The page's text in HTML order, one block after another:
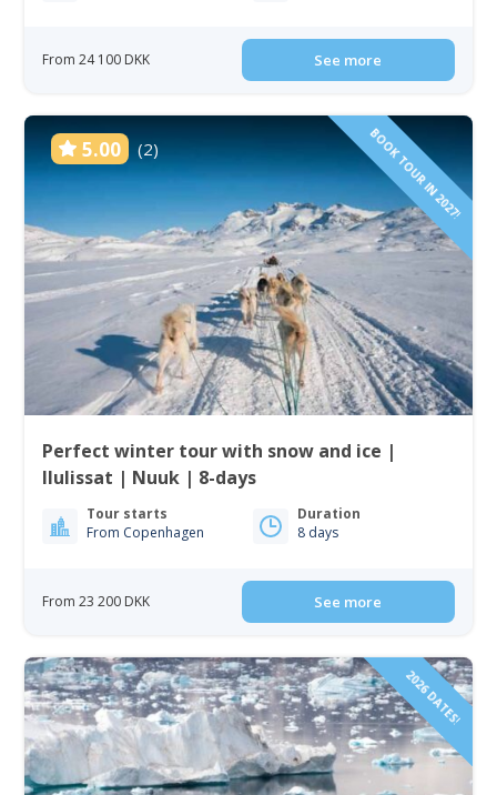
From 24 100 DKK See more
5.00 (2) BOOK TOUR IN 2027!
Perfect winter tour with snow and ice |
Ilulissat | Nuuk | 8-days
Tour starts
From Copenhagen
Duration
8 days
From 23 200 DKK See more
2026 DATES!